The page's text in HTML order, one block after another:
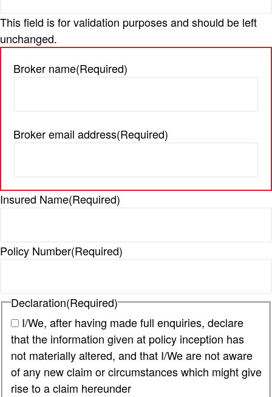
a
t
o
This field is for validation purposes and should be left
unchanged.
Broker name(Required)
Broker email address(Required)
Insured Name(Required)
Policy Number(Required)
Declaration(Required)
I/We, after having made full enquiries, declare
that the information given at policy inception has
not materially altered, and that I/We are not aware
of any new claim or circumstances which might give
rise to a claim hereunder